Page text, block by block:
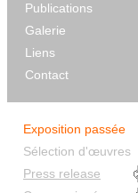
Publications
Galerie
Liens
Contact
Exposition passée
Sélection d'œuvres
Press release